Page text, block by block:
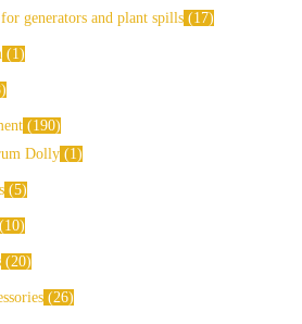
generators and plant spills
17
1
190
Dolly
1
5
10
20
26